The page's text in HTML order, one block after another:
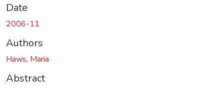
Date
2006-11
Authors
Haws, Maria
Abstract